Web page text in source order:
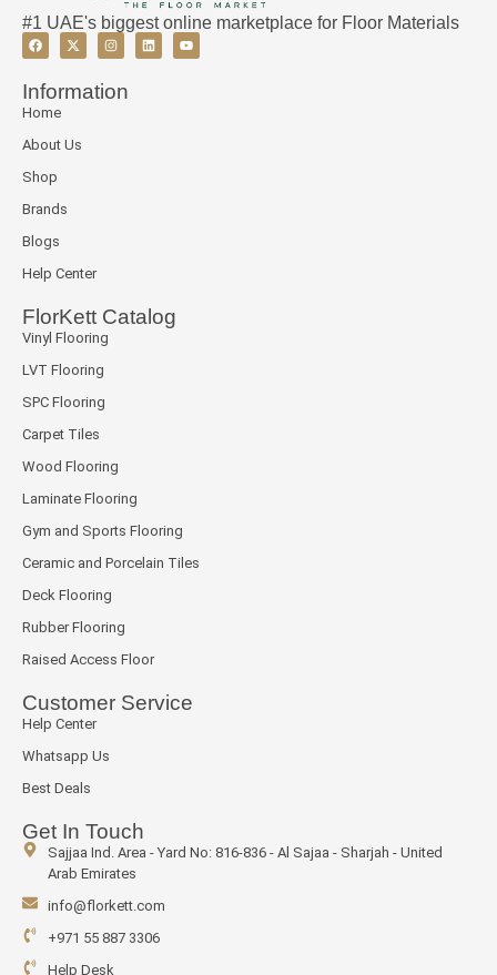
#1 UAE's biggest online marketplace for Floor Materials
Information
Home
About Us
Shop
Brands
Blogs
Help Center
FlorKett Catalog
Vinyl Flooring
LVT Flooring
SPC Flooring
Carpet Tiles
Wood Flooring
Laminate Flooring
Gym and Sports Flooring
Ceramic and Porcelain Tiles
Deck Flooring
Rubber Flooring
Raised Access Floor
Customer Service
Help Center
Whatsapp Us
Best Deals
Get In Touch
Sajjaa Ind. Area - Yard No: 816-836 - Al Sajaa - Sharjah - United
Arab Emirates
info@florkett.com
+971 55 887 3306
Help Desk